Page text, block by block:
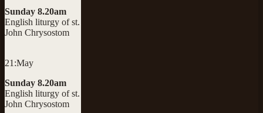
Sunday 8.20am
English liturgy of st.
John Chrysostom
21:May
Sunday 8.20am
English liturgy of st.
John Chrysostom